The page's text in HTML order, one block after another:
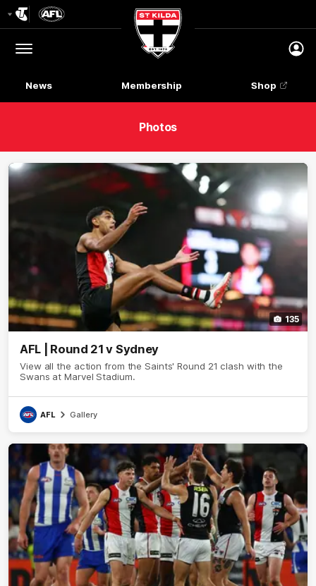
Logo
Menu
Club
Logo
News Membership Shop
Photos
135
AFL | Round 21 v Sydney
View all the action from the Saints' Round 21 clash with the
Swans at Marvel Stadium.
AFL Gallery